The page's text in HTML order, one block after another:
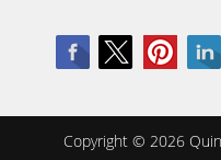
Copyright © 2026